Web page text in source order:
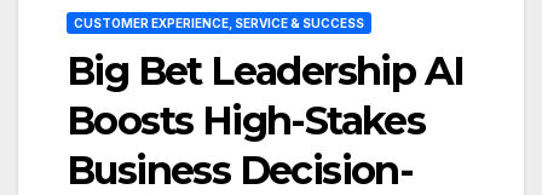
CUSTOMER EXPERIENCE, SERVICE & SUCCESS
Big Bet Leadership AI
Boosts High-Stakes
Business Decision-